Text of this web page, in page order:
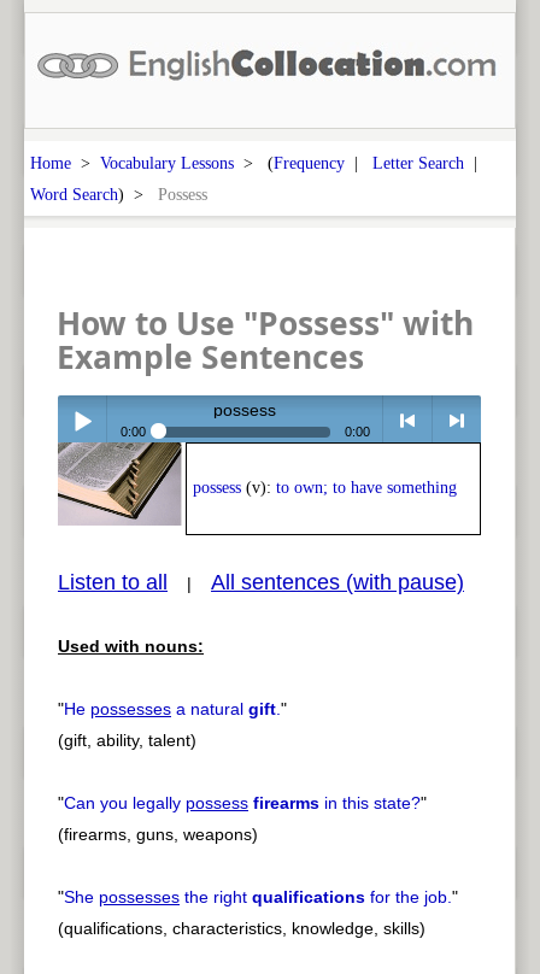
Home > Vocabulary Lessons > (Frequency | Letter Search |
Word Search) > Possess
How to Use "Possess" with
Example Sentences
Play /
pause
possess
0:00 0:00
< > next
possess (v): to own; to have something
Listen to all | All sentences (with pause)
Used with nouns:
"He possesses a natural gift."
(gift, ability, talent)
"Can you legally possess firearms in this state?"
(firearms, guns, weapons)
"She possesses the right qualifications for the job."
(qualifications, characteristics, knowledge, skills)